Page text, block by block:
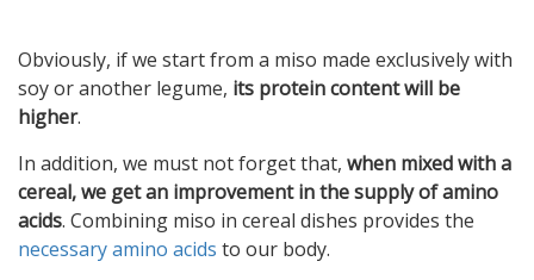
Obviously, if we start from a miso made exclusively with
soy or another legume, its protein content will be
higher.
In addition, we must not forget that, when mixed with a
cereal, we get an improvement in the supply of amino
acids. Combining miso in cereal dishes provides the
necessary amino acids to our body.